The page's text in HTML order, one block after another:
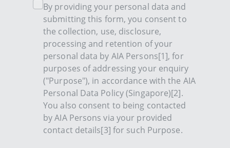
By providing your personal data and
submitting this form, you consent to
the collection, use, disclosure,
processing and retention of your
personal data by AIA Persons[1], for
purposes of addressing your enquiry
("Purpose"), in accordance with the AIA
Personal Data Policy (Singapore)[2].
You also consent to being contacted
by AIA Persons via your provided
contact details[3] for such Purpose.